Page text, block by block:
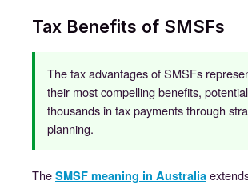
Tax Benefits of SMSFs
The tax advantages of SMSFs
their most compelling benefits,
thousands in tax payments through
planning.
The SMSF meaning in Australia